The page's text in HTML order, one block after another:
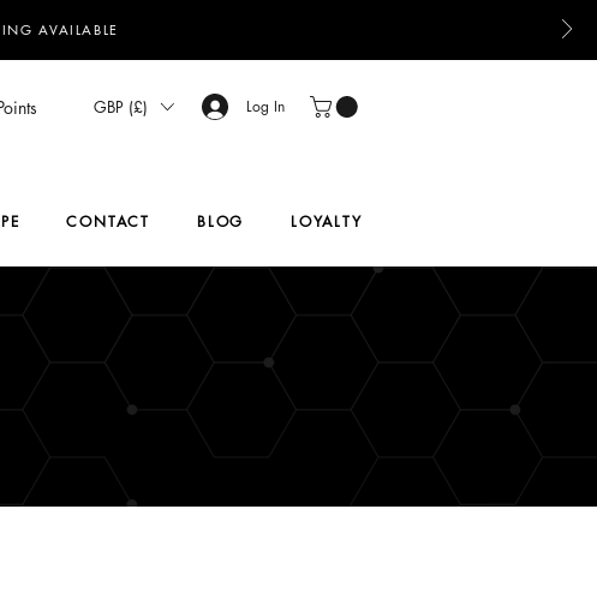
AVAILABLE
Log In
GBP (£)
CONTACT BLOG LOYALTY